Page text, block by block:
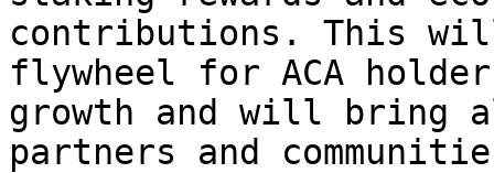
contributions. This
flywheel for ACA
growth and will bring
partners and